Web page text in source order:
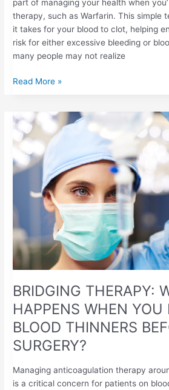
part of managing your health when
therapy, such as Warfarin. This simple
it takes for your blood to clot, helping
risk for either excessive bleeding or
many people may not realize
Read More »
BRIDGING THERAPY:
HAPPENS WHEN YOU
BLOOD THINNERS
SURGERY?
Managing anticoagulation therapy
is a critical concern for patients on
BRIDGING
THERAPY:
WHAT
HAPPENS
WHEN
PAUSE
BLOOD
THINNERS
BEFORE
SURGERY?